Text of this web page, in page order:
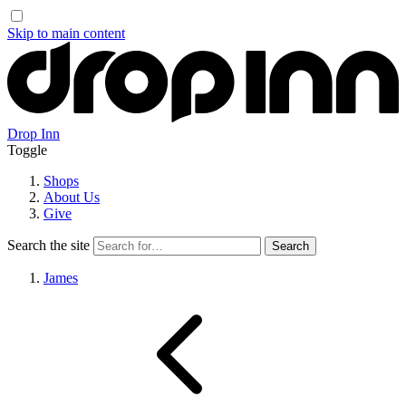
Skip to main content
Drop Inn
Toggle
Shops
About Us
Give
Search the site
James